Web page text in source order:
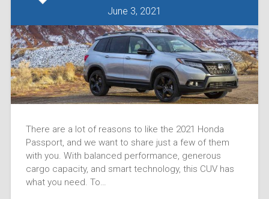
June 3, 2021
There are a lot of reasons to like the 2021 Honda
Passport, and we want to share just a few of them
with you. With balanced performance, generous
cargo capacity, and smart technology, this CUV has
what you need. To…